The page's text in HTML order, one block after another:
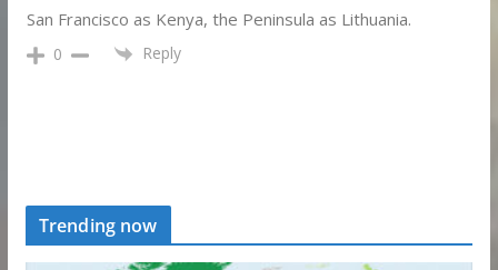
San Francisco as Kenya, the Peninsula as Lithuania.
0 Reply
Trending now